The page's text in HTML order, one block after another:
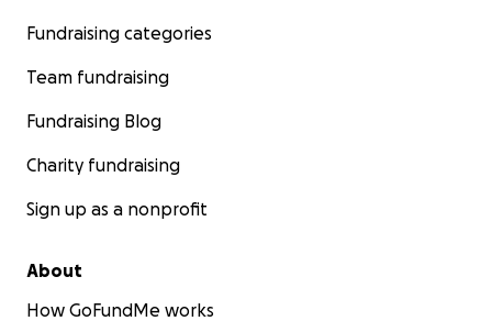
Fundraising categories
Team fundraising
Fundraising Blog
Charity fundraising
Sign up as a nonprofit
About
How GoFundMe works